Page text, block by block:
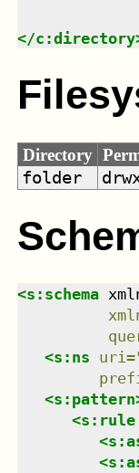
</c:directory
Directory
folder
<s:schema
<s:ns uri=
<s:pattern
<s:rule
<
<